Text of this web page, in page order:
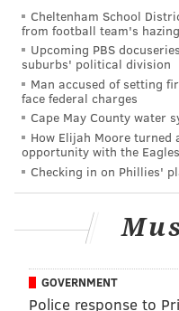
blaming the Phillies'
the playoffs last
blew leads or allowed
while wasting solid
frustrating players
populaceof the pen
five months with a
show they can be
The team has brought
Kintzler to Jose
Cheltenham School
from football team's
Upcoming PBS
suburbs' political division
Man accused of setting
face federal charges
Cape May County water
How Elijah Moore
opportunity with the Eagles
Checking in on Phillies'
GOVERNMENT
Police response to